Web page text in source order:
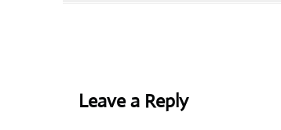
Leave a Reply